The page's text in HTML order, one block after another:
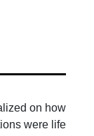
on how
were life